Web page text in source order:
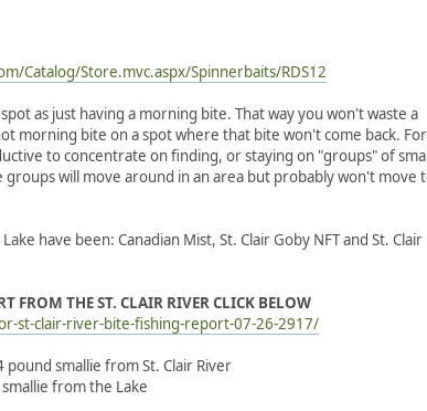
Catalog/Store.mvc.aspx/Spinnerbaits/RDS12
as just having a morning bite. That way you won't waste a
morning bite on a spot where that bite won't come back.
to concentrate on finding, or staying on "groups" of
groups will move around in an area but probably won't move
have been: Canadian Mist, St. Clair Goby NFT and St. Clair
FROM THE ST. CLAIR RIVER CLICK BELOW
st-clair-river-bite-fishing-report-07-26-2917/
smallie from St. Clair River
from the Lake